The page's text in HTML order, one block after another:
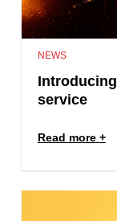
NEWS
service
Read more